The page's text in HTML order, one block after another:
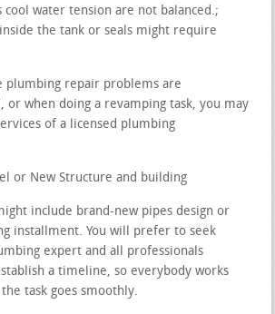
cool water tension are not balanced.;
the tank or seals might require
plumbing repair problems are
or when doing a revamping task, you may
of a licensed plumbing
or New Structure and building
include brand-new pipes design or
installment. You will prefer to seek
expert and all professionals
a timeline, so everybody works
task goes smoothly.